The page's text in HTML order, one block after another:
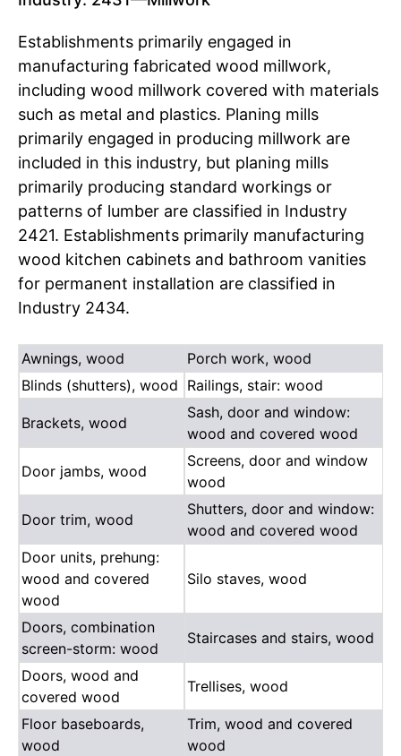
Establishments primarily engaged in
manufacturing fabricated wood millwork,
including wood millwork covered with materials
such as metal and plastics. Planing mills
primarily engaged in producing millwork are
included in this industry, but planing mills
primarily producing standard workings or
patterns of lumber are classified in Industry
2421. Establishments primarily manufacturing
wood kitchen cabinets and bathroom vanities
for permanent installation are classified in
Industry 2434.
Awnings, wood
Porch work, wood
Blinds (shutters), wood Railings, stair: wood
Brackets, wood
Sash, door and window:
wood and covered wood
Door jambs, wood
Screens, door and window
wood
Door trim, wood
Shutters, door and window:
wood and covered wood
Door units, prehung:
wood and covered
wood
Silo staves, wood
Doors, combination
screen-storm: wood
Staircases and stairs, wood
Doors, wood and
covered wood
Trellises, wood
Floor baseboards,
wood
Trim, wood and covered
wood